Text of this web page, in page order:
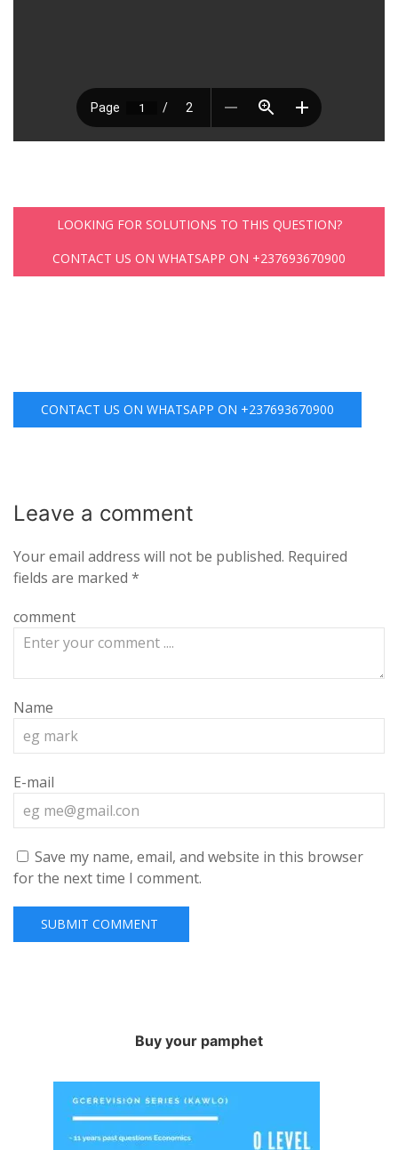
LOOKING FOR SOLUTIONS TO THIS QUESTION?
CONTACT US ON WHATSAPP ON +237693670900
CONTACT US ON WHATSAPP ON +237693670900
Leave a comment
Your email address will not be published. Required
fields are marked *
comment
Name
E-mail
Save my name, email, and website in this browser
for the next time I comment.
Buy your pamphet